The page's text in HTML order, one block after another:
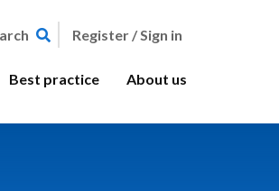
Register / Sign in
Best practice About us